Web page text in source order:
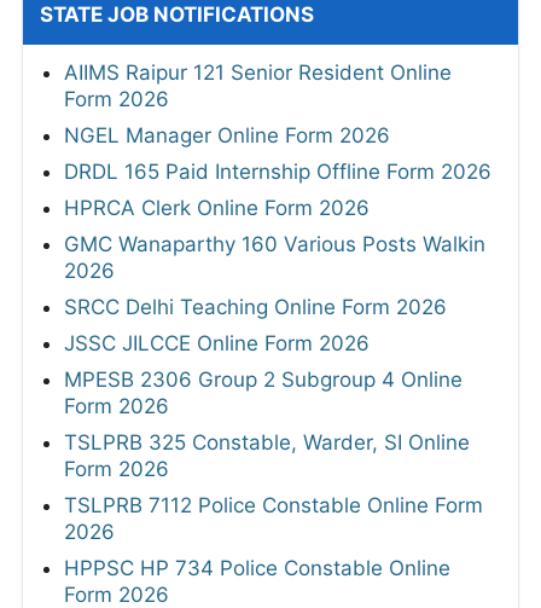
STATE JOB NOTIFICATIONS
AIIMS Raipur 121 Senior Resident Online
Form 2026
NGEL Manager Online Form 2026
DRDL 165 Paid Internship Offline Form 2026
HPRCA Clerk Online Form 2026
GMC Wanaparthy 160 Various Posts Walkin
2026
SRCC Delhi Teaching Online Form 2026
JSSC JILCCE Online Form 2026
MPESB 2306 Group 2 Subgroup 4 Online
Form 2026
TSLPRB 325 Constable, Warder, SI Online
Form 2026
TSLPRB 7112 Police Constable Online Form
2026
HPPSC HP 734 Police Constable Online
Form 2026